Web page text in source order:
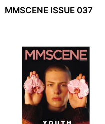
MMSCENE ISSUE 037